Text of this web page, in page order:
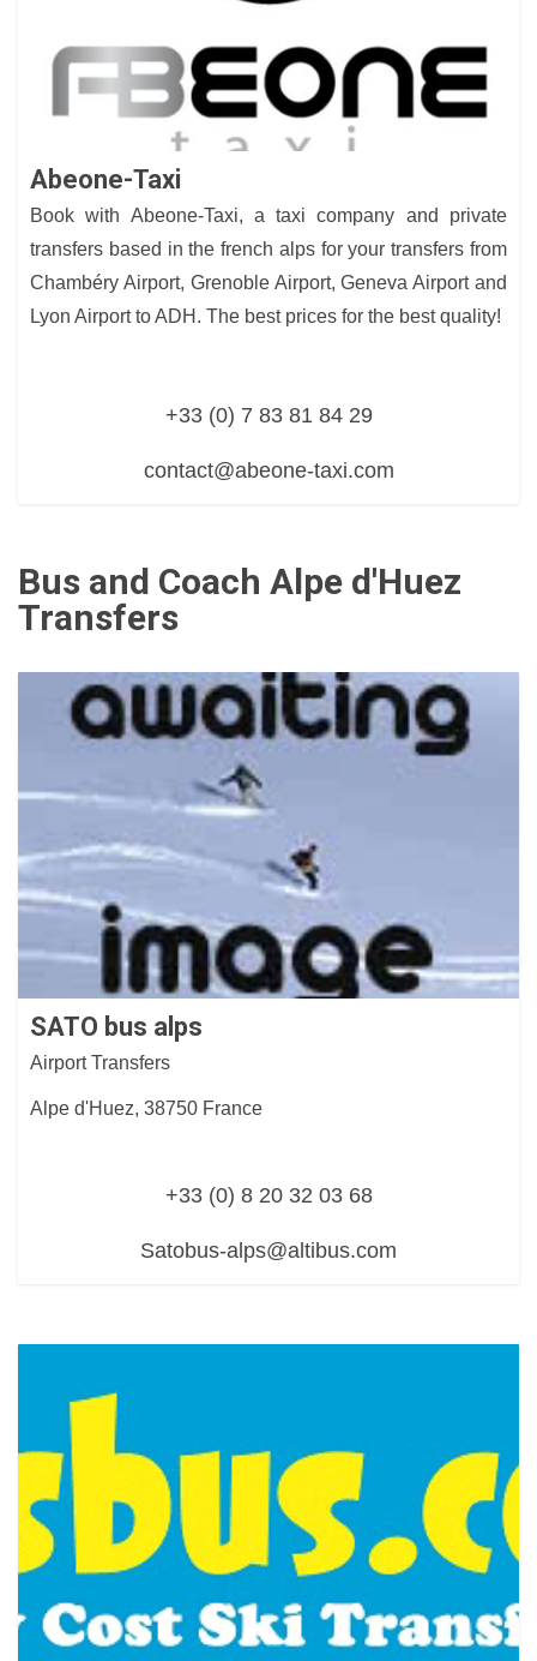
Abeone-Taxi
Book with Abeone-Taxi, a taxi company and private
transfers based in the french alps for your transfers from
Chambéry Airport, Grenoble Airport, Geneva Airport and
Lyon Airport to ADH. The best prices for the best quality!
+33 (0) 7 83 81 84 29
contact@abeone-taxi.com
Bus and Coach Alpe d'Huez
Transfers
SATO bus alps
Airport Transfers
Alpe d'Huez, 38750 France
+33 (0) 8 20 32 03 68
Satobus-alps@altibus.com